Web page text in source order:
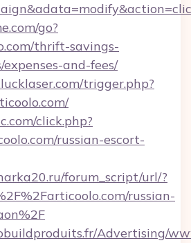
go?
thrift-savings-
and-fees/
trigger.php?
click.php?
russian-escort-
forum_script/url/?
russian-
Advertising/